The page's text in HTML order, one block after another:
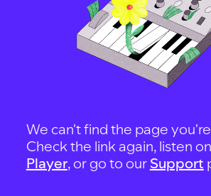
We can't find the page
Check the link again, listen
Player, or go to our Support